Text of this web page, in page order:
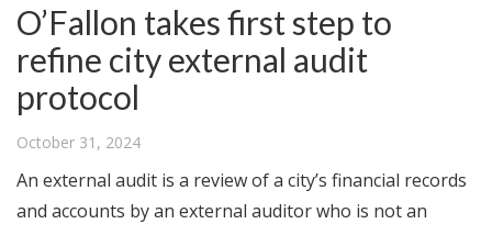
O’Fallon takes first step to
refine city external audit
protocol
October 31, 2024
An external audit is a review of a city’s financial records
and accounts by an external auditor who is not an